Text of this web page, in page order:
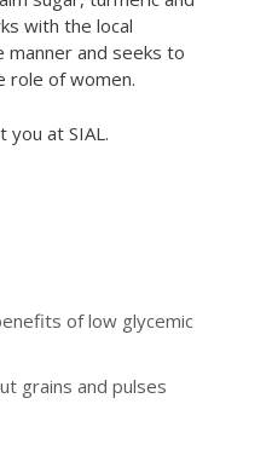
with the local
manner and seeks to
role of women.
you at SIAL.
of low glycemic
grains and pulses